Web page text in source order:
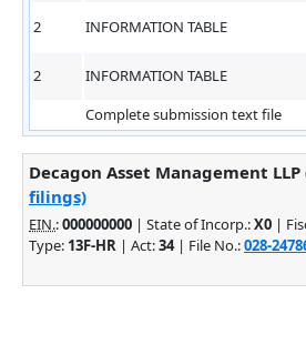
2
INFORMATION TABLE
2 INFORMATION TABLE
Complete submission text file
Decagon Asset Management LLP
filings)
EIN.:000000000 | State of Incorp.:X0 |
Type: 13F-HR | Act:34| File No.:028-